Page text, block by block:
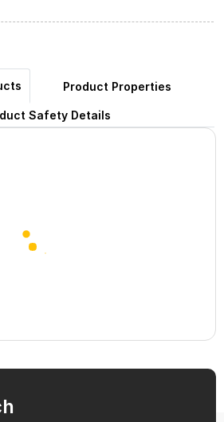
Product Properties
Safety Details